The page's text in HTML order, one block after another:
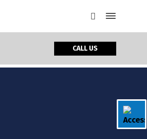
CALL US